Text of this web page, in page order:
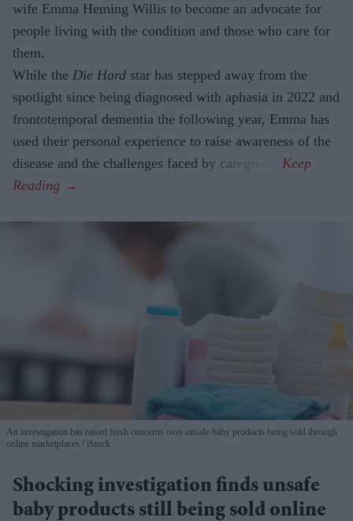
wife Emma Heming Willis to become an advocate for
people living with the condition and those who care for
them.
While the Die Hard star has stepped away from the
spotlight since being diagnosed with aphasia in 2022 and
frontotemporal dementia the following year, Emma has
used their personal experience to raise awareness of the
disease and the challenges faced by caregivers.
An investigation has raised fresh concerns over unsafe baby products being sold through
online marketplaces
iStock
Shocking investigation finds unsafe
baby products still being sold online